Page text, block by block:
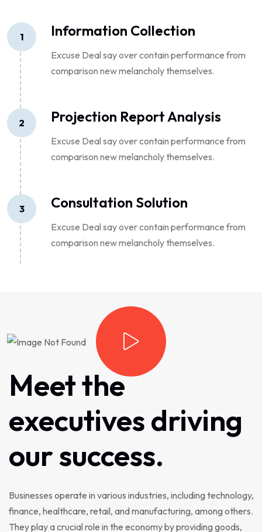
1 Information Collection
Excuse Deal say over contain performance from
comparison new melancholy themselves.
2 Projection Report Analysis
Excuse Deal say over contain performance from
comparison new melancholy themselves.
3 Consultation Solution
Excuse Deal say over contain performance from
comparison new melancholy themselves.
Meetthe
executivesdriving
oursuccess.
Businesses operate in various industries, including technology,
finance, healthcare, retail, and manufacturing, among others.
They play a crucial role in the economy by providing goods,